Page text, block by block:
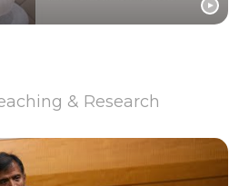
& Research